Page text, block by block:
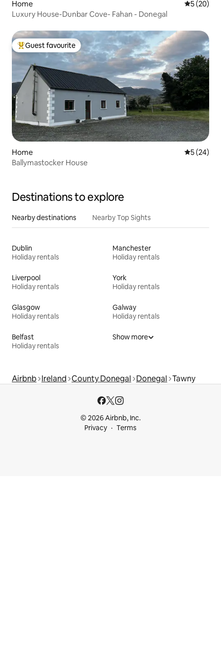
Home 5 out of 5
5 (20)
Luxury House-Dunbar Cove- Fahan - Donegal
Top guest favourite
Guest favourite
Home 5 out of 5
5 (24)
Ballymastocker House
Destinations to explore
Nearby destinations Nearby Top Sights
Dublin
Holiday rentals
Manchester
Holiday rentals
Liverpool
Holiday rentals
York
Holiday rentals
Glasgow
Holiday rentals
Galway
Holiday rentals
Belfast
Holiday rentals
Show more
Airbnb Ireland County Donegal Donegal Tawny
© 2026 Airbnb, Inc.
Privacy
Terms